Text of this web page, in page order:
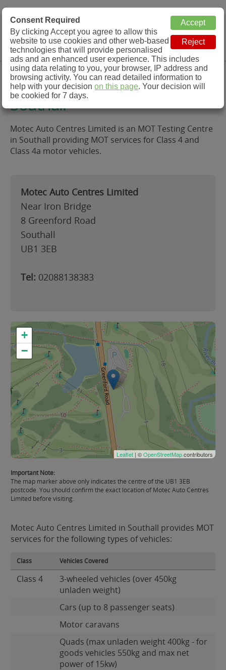
MOT Check
MOT Testing Station Directory
Menu
Motec Auto Centres Limited,
Southall
Motec Auto Centres Limited is an MOT Testing Centre
in Southall providing MOT services for Class 4 and
Class 4a motor vehicles.
Motec Auto Centres Limited
Near Iron Bridge
8 Greenford Road
Southall
UB1 3EB
Tel: 02088138383
+
−
Leaflet | ©OpenStreetMapcontributors
Important Note:
The map marker above only indicates the centre of the UB1 3EB
postcode. You should confirm the exact location of Motec Auto Centres
Limited before visiting.
Motec Auto Centres Limited in Southall provides MOT
services for the following types of vehicles:
Class Vehicles Covered
Class 4
3-wheeled vehicles (over 450kg
unladen weight)
Cars (up to 8 passenger seats)
Motor caravans
Quads (max unladen weight 400kg - for
goods vehicles 550kg and max net
power of 15kw)
Consent Required
By clicking Accept you agree to allow this
website to use cookies and other web-based
technologies that will provide personalised
ads and an enhanced user experience. This includes
using data relating to you, your browser, IP address and
browsing activity. You can read detailed information to
help with your decisionon this page. Your decision will
be cookied for 7 days.